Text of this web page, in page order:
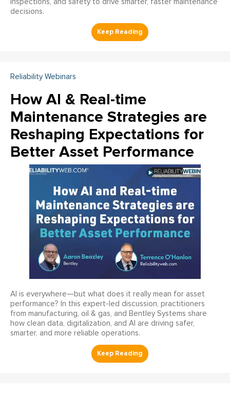
inspections, and safety to drive smarter, faster maintenance
decisions.
Reliability Webinars
How AI & Real-time
Maintenance Strategies are
Reshaping Expectations for
Better Asset Performance
AI is everywhere—but what does it really mean for asset
performance? In this expert-led discussion, practitioners
from manufacturing, oil & gas, and Bentley Systems share
how clean data, digitalization, and AI are driving safer,
smarter, and more reliable operations.